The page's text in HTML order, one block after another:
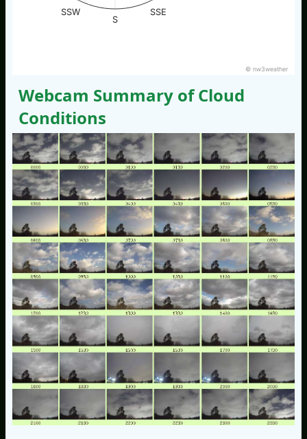
SSE
S
SSW
© nw3weather
Webcam Summary of Cloud
Conditions